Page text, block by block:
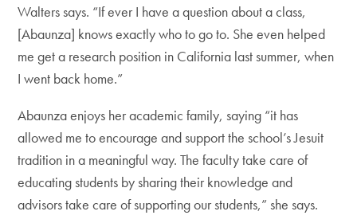
Walters says. “If ever I have a question about a class,
[Abaunza] knows exactly who to go to. She even helped
me get a research position in California last summer, when
I went back home.”
Abaunza enjoys her academic family, saying “it has
allowed me to encourage and support the school’s Jesuit
tradition in a meaningful way. The faculty take care of
educating students by sharing their knowledge and
advisors take care of supporting our students,” she says.